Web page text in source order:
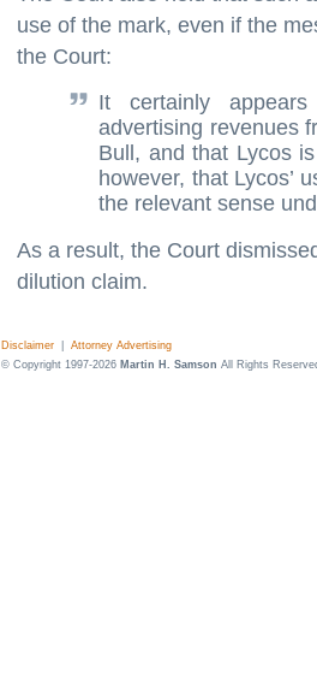
use of the mark, even if the
the Court:
It certainly
advertising revenues
Bull, and that Lycos
however, that Lycos’
the relevant sense
As a result, the Court
dilution claim.
Disclaimer
Attorney Advertising
© Copyright 1997-2026 Martin H. Samson All Rights